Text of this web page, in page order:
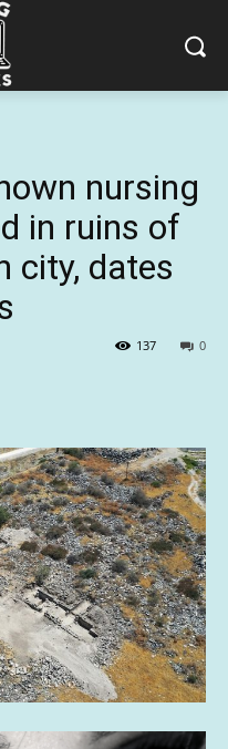
nursing
in ruins of
city, dates
0
137